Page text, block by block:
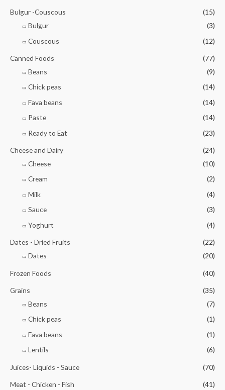
Bulgur -Couscous
(15)
Bulgur
(3)
Couscous
(12)
Canned Foods
(77)
Beans
(9)
Chick peas
(14)
Fava beans
(14)
Paste
(14)
Ready to Eat
(23)
Cheese and Dairy
(24)
Cheese
(10)
Cream
(2)
Milk
(4)
Sauce
(3)
Yoghurt
(4)
Dates - Dried Fruits
(22)
Dates
(20)
Frozen Foods (40)
Grains
(35)
Beans
(7)
Chick peas
(1)
Fava beans
(1)
Lentils
(6)
Juices- Liquids - Sauce (70)
Meat - Chicken - Fish
(41)